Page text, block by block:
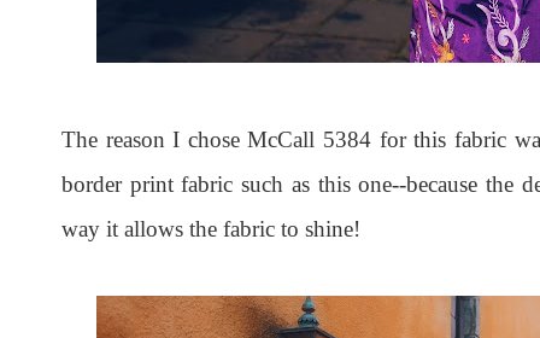
The reason I chose McCall 5384 for this fabric
border print fabric such as this one--because the
way it allows the fabric to shine!